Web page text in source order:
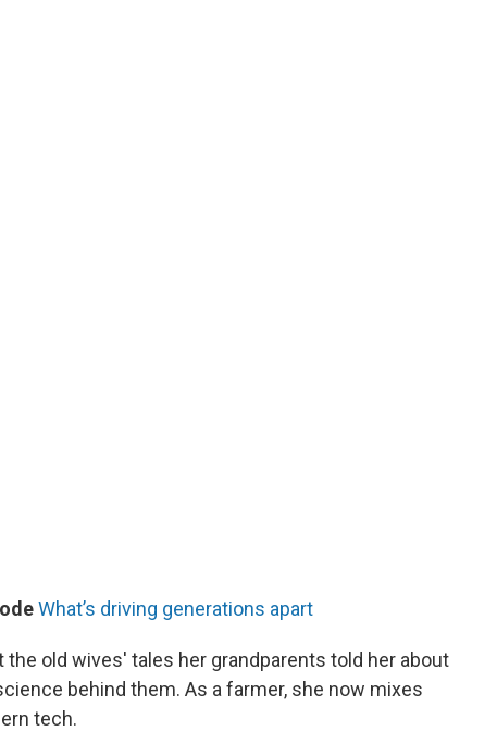
What’s driving generations apart
old wives' tales her grandparents told her about
behind them. As a farmer, she now mixes
tech.